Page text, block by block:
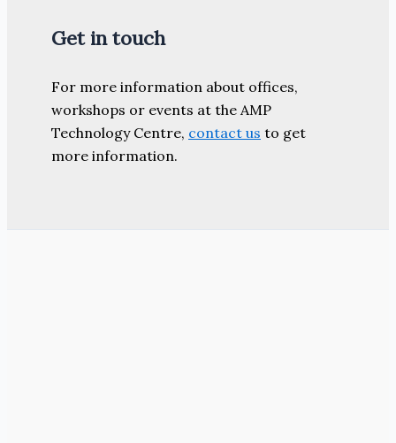
Get in touch
For more information about offices,
workshops or events at the AMP
Technology Centre, contact us to get
more information.